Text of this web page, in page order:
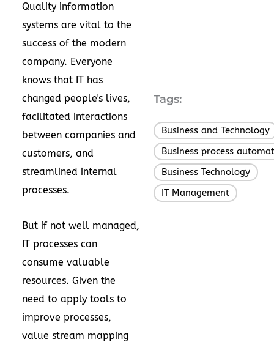
Quality information
systems are vital to the
success of the modern
company. Everyone
knows that IT has
changed people's lives,
facilitated interactions
between companies and
customers, and
streamlined internal
processes.
But if not well managed,
IT processes can
consume valuable
resources. Given the
need to apply tools to
improve processes,
value stream mapping
Tags:
Business and Technology
Business process
Business Technology
IT Management